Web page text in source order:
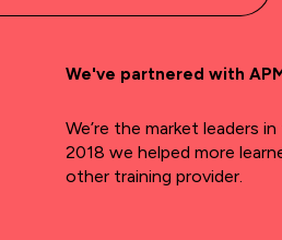
We've partnered with
We’re the market leaders
2018 we helped more
other training provider.